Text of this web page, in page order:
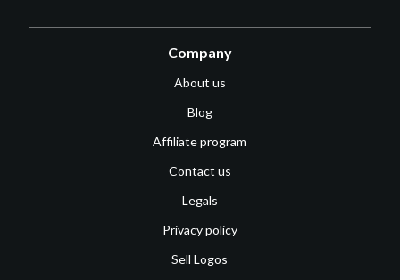
Company
About us
Blog
Affiliate program
Contact us
Legals
Privacy policy
Sell Logos